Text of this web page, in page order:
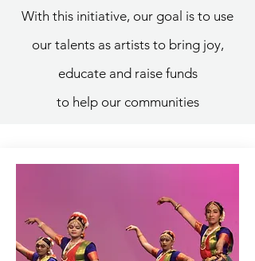
With this initiative, our goal is to use
our talents as artists to bring joy,
educate and raise funds
to help our communities